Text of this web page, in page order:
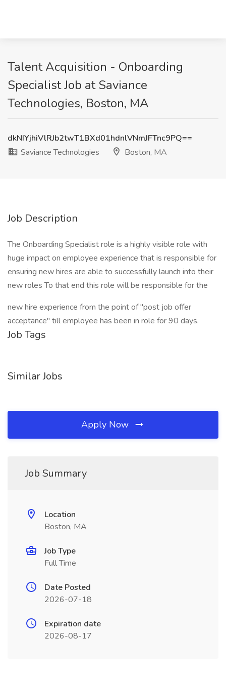
Talent Acquisition - Onboarding
Specialist Job at Saviance
Technologies, Boston, MA
dkNIYjhiVlRJb2twT1BXd01hdnlVNmJFTnc9PQ==
Saviance Technologies
Boston, MA
Job Description
The Onboarding Specialist role is a highly visible role with
huge impact on employee experience that is responsible for
ensuring new hires are able to successfully launch into their
new roles To that end this role will be responsible for the
new hire experience from the point of "post job offer
acceptance" till employee has been in role for 90 days.
Job Tags
Similar Jobs
Apply Now
Job Summary
Location
Boston, MA
Job Type
Full Time
Date Posted
2026-07-18
Expiration date
2026-08-17